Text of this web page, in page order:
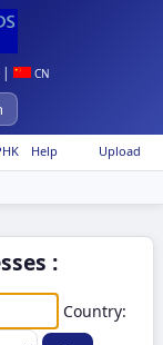
| CN
Upload
Help
:
Country: